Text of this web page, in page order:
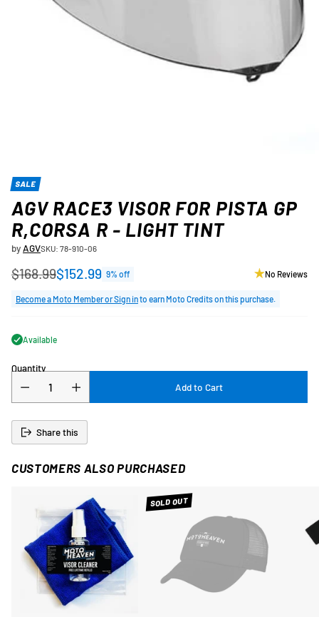
SALE
AGV RACE3 VISOR FOR PISTA GP
R,CORSA R - LIGHT TINT
byAGVSKU: 78-910-06
Regular
price
$168.99$152.99 9% off No Reviews
Become a Moto Member or Sign into earn Moto Credits on this purchase.
Available
Quantity
Add to Cart
Share this
CUSTOMERS ALSO PURCHASED
SOLD OUT